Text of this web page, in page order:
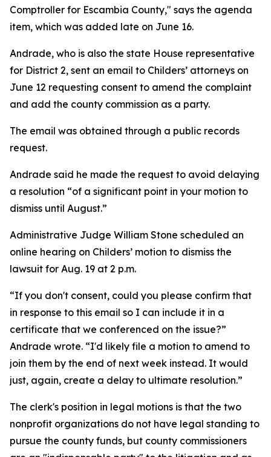
Comptroller for Escambia County," says the agenda
item, which was added late on June 16.
Andrade, who is also the state House representative
for District 2, sent an email to Childers’ attorneys on
June 12 requesting consent to amend the complaint
and add the county commission as a party.
The email was obtained through a public records
request.
Andrade said he made the request to avoid delaying
a resolution “of a significant point in your motion to
dismiss until August.”
Administrative Judge William Stone scheduled an
online hearing on Childers’ motion to dismiss the
lawsuit for Aug. 19 at 2 p.m.
“If you don't consent, could you please confirm that
in response to this email so I can include it in a
certificate that we conferenced on the issue?”
Andrade wrote. “I'd likely file a motion to amend to
join them by the end of next week instead. It would
just, again, create a delay to ultimate resolution.”
The clerk's position in legal motions is that the two
nonprofit organizations do not have legal standing to
pursue the county funds, but county commissioners